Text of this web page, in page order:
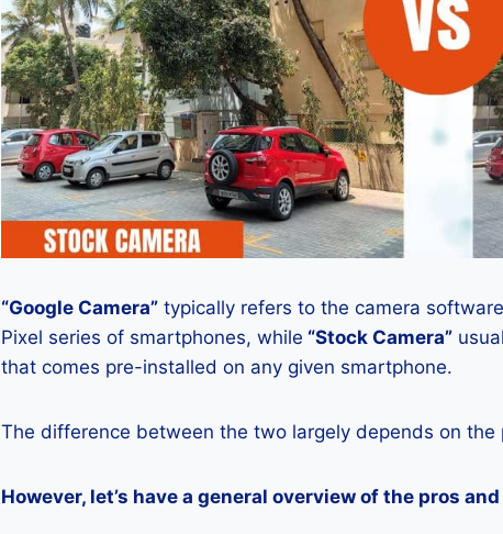
“Google Camera” typically refers to the camera
Pixel series of smartphones, while “Stock Camera”
that comes pre-installed on any given smartphone.
The difference between the two largely depends on
However, let’s have a general overview of the pros